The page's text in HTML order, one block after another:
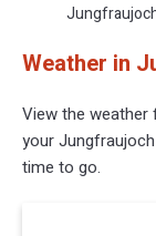
Weather in
View the
your
time to go.